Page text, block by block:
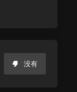
没有